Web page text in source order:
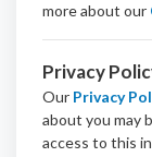
more about our
Privacy
Our Privacy
about you may
access to this